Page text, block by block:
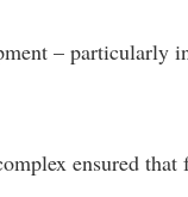
– particularly
ensured that